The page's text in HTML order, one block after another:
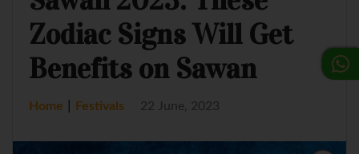
Zodiac Signs Will Get
Benefits on Sawan
Home Festivals 22 June, 2023